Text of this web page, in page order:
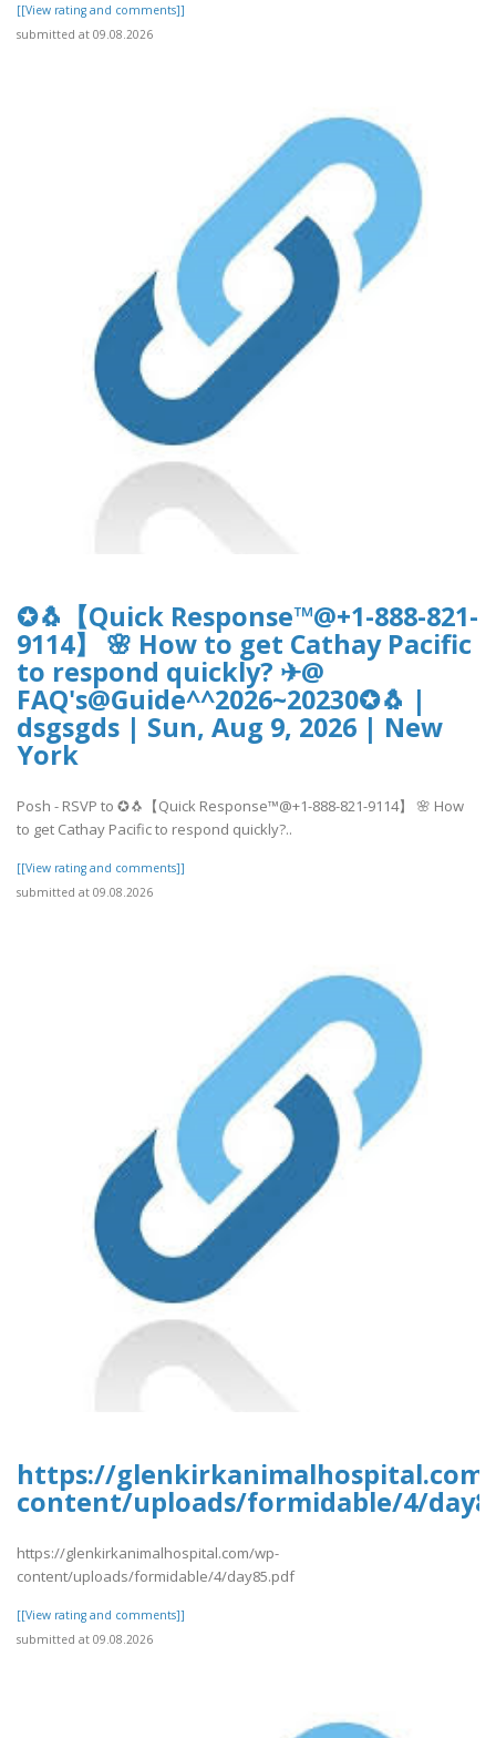
[[View rating and comments]]
submitted at 09.08.2026
✪🐧【Quick Response™@+1-888-821-
9114】 🌸 How to get Cathay Pacific
to respond quickly? ✈@
FAQ's@Guide^^2026~20230✪🐧 |
dsgsgds | Sun, Aug 9, 2026 | New
York
Posh - RSVP to ✪🐧【Quick Response™@+1-888-821-9114】 🌸 How
to get Cathay Pacific to respond quickly?..
[[View rating and comments]]
submitted at 09.08.2026
https://
content/uploads/formidable/4/
https://glenkirkanimalhospital.com/wp-
content/uploads/formidable/4/day85.pdf
[[View rating and comments]]
submitted at 09.08.2026